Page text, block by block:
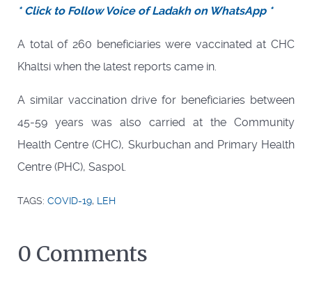
* Click to Follow Voice of Ladakh on WhatsApp *
A total of 260 beneficiaries were vaccinated at CHC
Khaltsi when the latest reports came in.
A similar vaccination drive for beneficiaries between
45-59 years was also carried at the Community
Health Centre (CHC), Skurbuchan and Primary Health
Centre (PHC), Saspol.
TAGS: COVID-19, LEH
0 Comments